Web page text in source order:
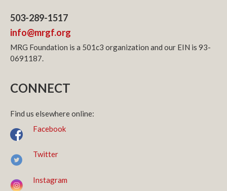
503-289-1517
info@mrgf.org
MRG Foundation is a 501c3 organization and our EIN is 93-
0691187.
CONNECT
Find us elsewhere online:
Facebook
Twitter
Instagram